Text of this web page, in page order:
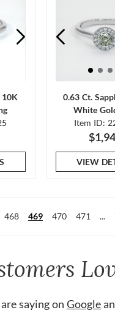
10K
0.63 Ct.
White
Item ID:
VIEW
468 469 470 471 ...
saying on Google